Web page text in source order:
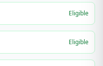
Eligible
Eligible